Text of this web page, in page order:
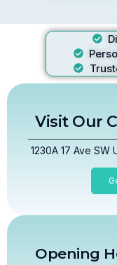
Visit Our
1230A 17 Ave SW
Opening